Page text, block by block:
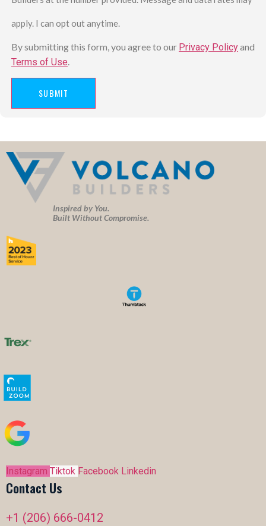
apply. I can opt out anytime.
By submitting this form, you agree to our Privacy Policyand
Terms of Use
SUBMIT
Inspired by You.
Built Without Compromise.
Instagram Tiktok Facebook Linkedin
Contact Us
+1 (206) 666-0412